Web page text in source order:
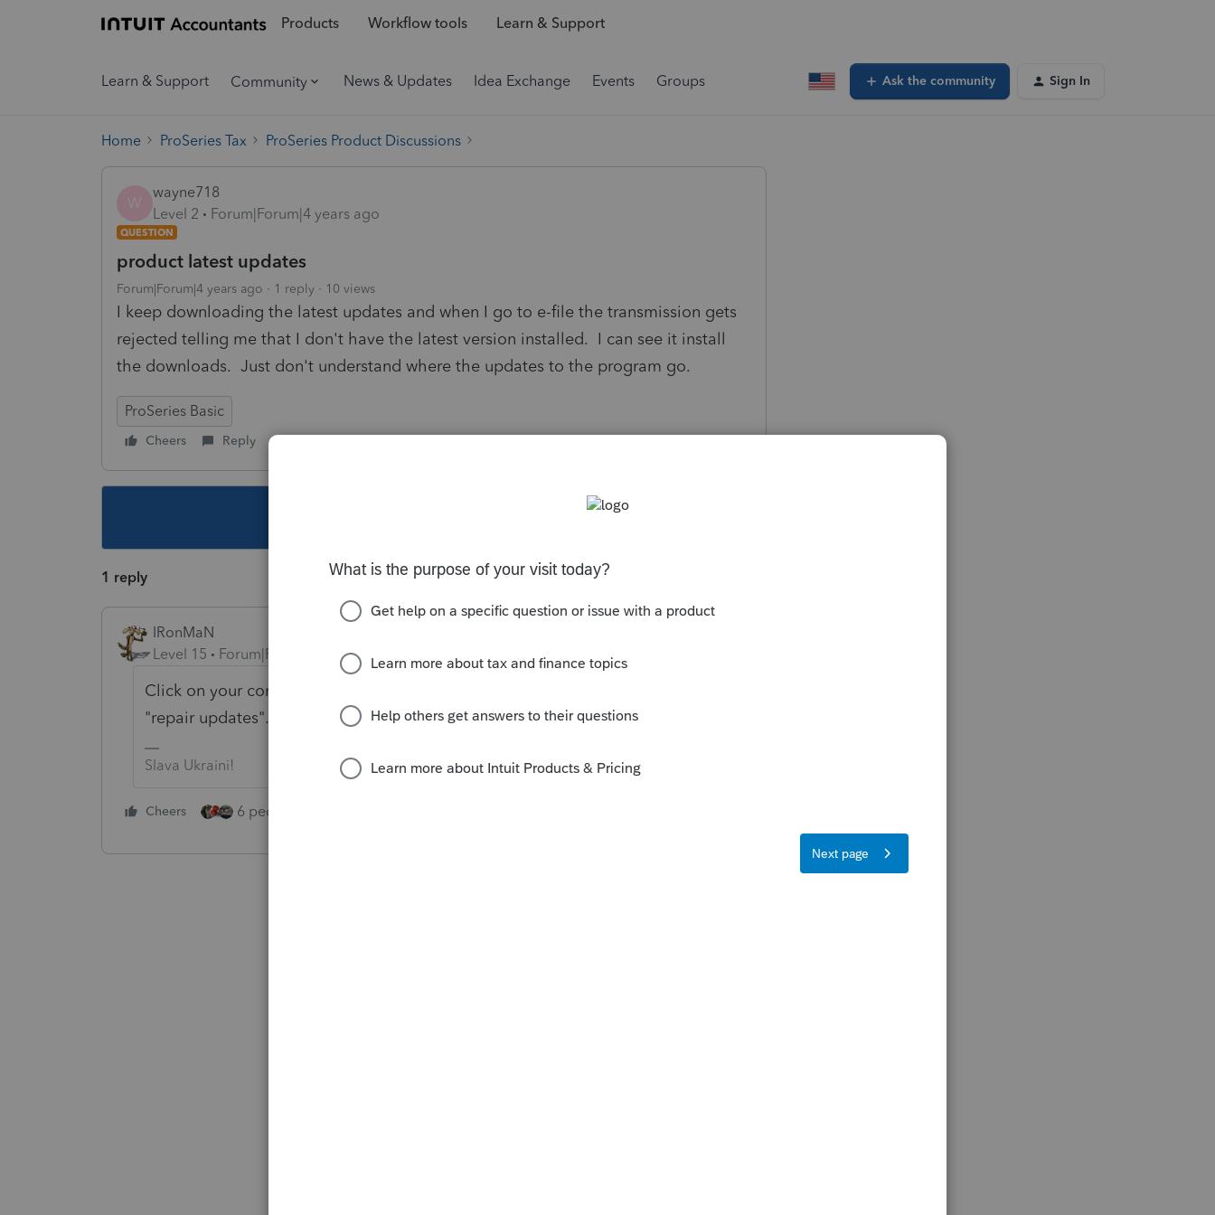
Products Workflow tools Learn & Support
Learn & Support Community News & Updates Idea Exchange Events Groups Ask the community Sign In
Home ProSeries Tax ProSeries Product Discussions
W
wayne718
Level 2
Forum|Forum|4 years ago
QUESTION
product latest updates
Forum|Forum|4 years ago 1 reply 10 views
I keep downloading the latest updates and when I go to e-file the transmission gets
rejected telling me that I don't have the latest version installed. I can see it install
the downloads. Just don't understand where the updates to the program go.
ProSeries Basic
Cheers Reply
1 reply
IRonMaN
Level 15
Forum|Forum|4 years ago
Click on your computer start button. Then click on ProSeries and select
"repair updates". See if that helps things out.
Slava Ukraini!
Cheers 6 people like this